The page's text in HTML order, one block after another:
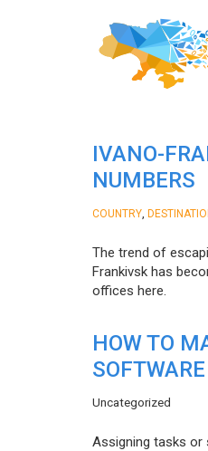
IVANO-
NUMBERS
COUNTRY
The trend of
Frankivsk has
offices here.
HOW TO
Uncategorized
Assigning tasks or